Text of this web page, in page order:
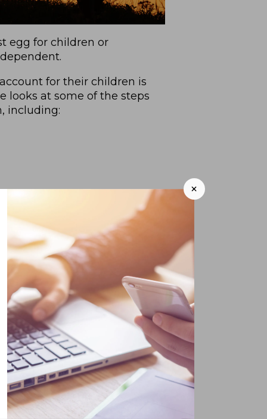
egg for children or
for their children is
looks at some of the steps
including:
and grandchildren
+